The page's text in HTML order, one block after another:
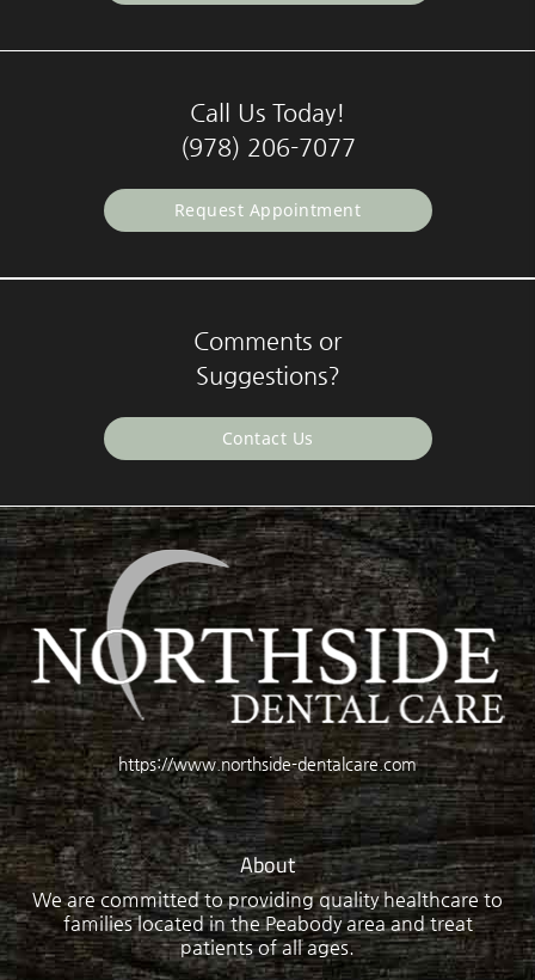
Call Us Today!
(978) 206-7077
Request Appointment
Comments or
Suggestions?
Contact Us
https://www.northside-dentalcare.com
About
We are committed to providing quality healthcare to
families located in the Peabody area and treat
patients of all ages.